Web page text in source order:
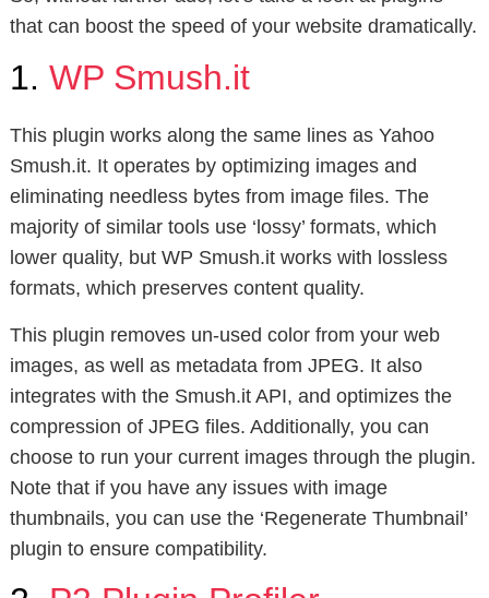
that can boost the speed of your website dramatically.
1. WP Smush.it
This plugin works along the same lines as Yahoo
Smush.it. It operates by optimizing images and
eliminating needless bytes from image files. The
majority of similar tools use ‘lossy’ formats, which
lower quality, but WP Smush.it works with lossless
formats, which preserves content quality.
This plugin removes un-used color from your web
images, as well as metadata from JPEG. It also
integrates with the Smush.it API, and optimizes the
compression of JPEG files. Additionally, you can
choose to run your current images through the plugin.
Note that if you have any issues with image
thumbnails, you can use the ‘Regenerate Thumbnail’
plugin to ensure compatibility.